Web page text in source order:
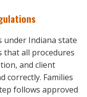
under Indiana state
that all procedures
and client
correctly. Families
follows approved